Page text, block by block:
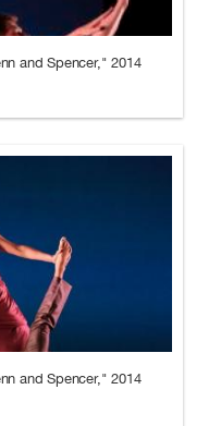
and Spencer," 2014
and Spencer," 2014